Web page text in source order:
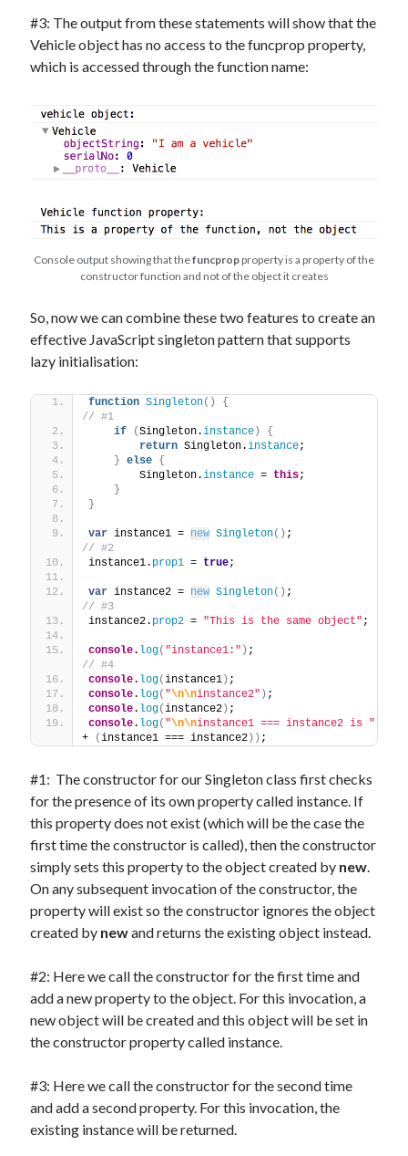
#3: The output from these statements will show that the
Vehicle object has no access to the funcprop property,
which is accessed through the function name:
Console output showing that thefuncprop property is a property of the
constructor function and not of the object it creates
So, now we can combine these two features to create an
effective JavaScript singleton pattern that supports
lazy initialisation:
function Singleton( )
{
// #1
if
(Singleton.instance )
{
return Singleton.instance;
} else {
        Singleton.
instance = this;
}
}
var instance1 = new Singleton( )
// #2
instance1. prop1 = true;
var instance2 = new Singleton( )
// #3
instance2. prop2 = "This is the same object" ;
console. log( "instance1:" )
// #4
console. log(instance1 ) ;
console. log( "\n\ninstance2" ) ;
console. log(instance2 ) ;
console. log( "\n\ninstance1 === instance2 is "
+
(instance1 === instance2 ) ) ;
#1: The constructor for our Singleton class first checks
for the presence of its own property called instance. If
this property does not exist (which will be the case the
first time the constructor is called), then the constructor
simply sets this property to the object created by new.
On any subsequent invocation of the constructor, the
property will exist so the constructor ignores the object
created by newand returns the existing object instead.
#2: Here we call the constructor for the first time and
add a new property to the object. For this invocation, a
new object will be created and this object will be set in
the constructor property called instance.
#3: Here we call the constructor for the second time
and add a second property. For this invocation, the
existing instance will be returned.